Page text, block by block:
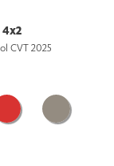
4x2
CVT 2025